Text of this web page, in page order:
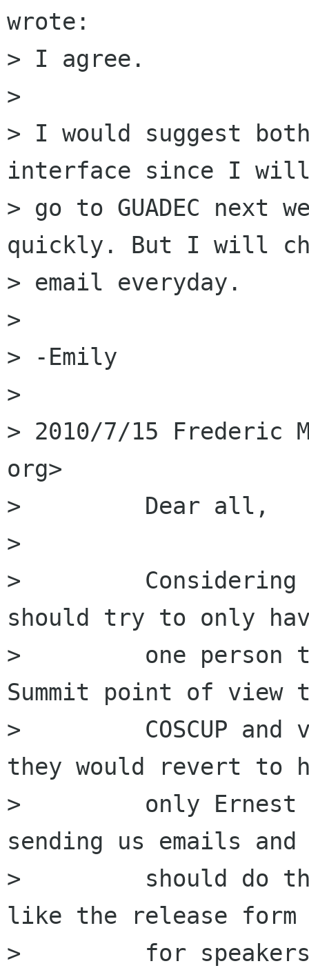
wrote:
> I agree.
>
> I would suggest
interface since I
> go to GUADEC next
quickly. But I will
> email everyday.
>
> -Emily
>
> 2010/7/15
org>
>         Dear all,
>
>         Considering
should try to only
>         one person to
Summit point of view
>         COSCUP and
they would revert to
>         only Ernest
sending us emails and
>         should do the
like the release form
>         for